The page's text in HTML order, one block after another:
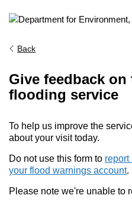
Back
Give feedback
flooding service
To help us improve the
about your visit today.
Do not use this form to report
your flood warnings account.
Please note we're unable to